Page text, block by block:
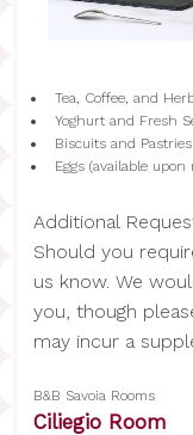
Tea, Coffee, and
Yoghurt and Fresh
Biscuits and Pastries
Eggs (available upon
Additional
Should you
us know. We
you, though
may incur a
B&B Savoia Rooms
Ciliegio Room